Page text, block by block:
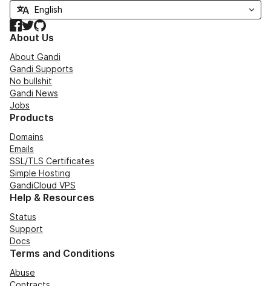
Facebook
TwitterGitHub
About Us
About Gandi
Gandi Supports
No bullshit
Gandi News
Jobs
Products
Domains
Emails
SSL/TLS Certificates
Simple Hosting
GandiCloud VPS
Help & Resources
Status
Support
Docs
Terms and Conditions
Abuse